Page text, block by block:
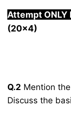
Attempt ONLY
(20×4)
Q.2 Mention
Discuss the